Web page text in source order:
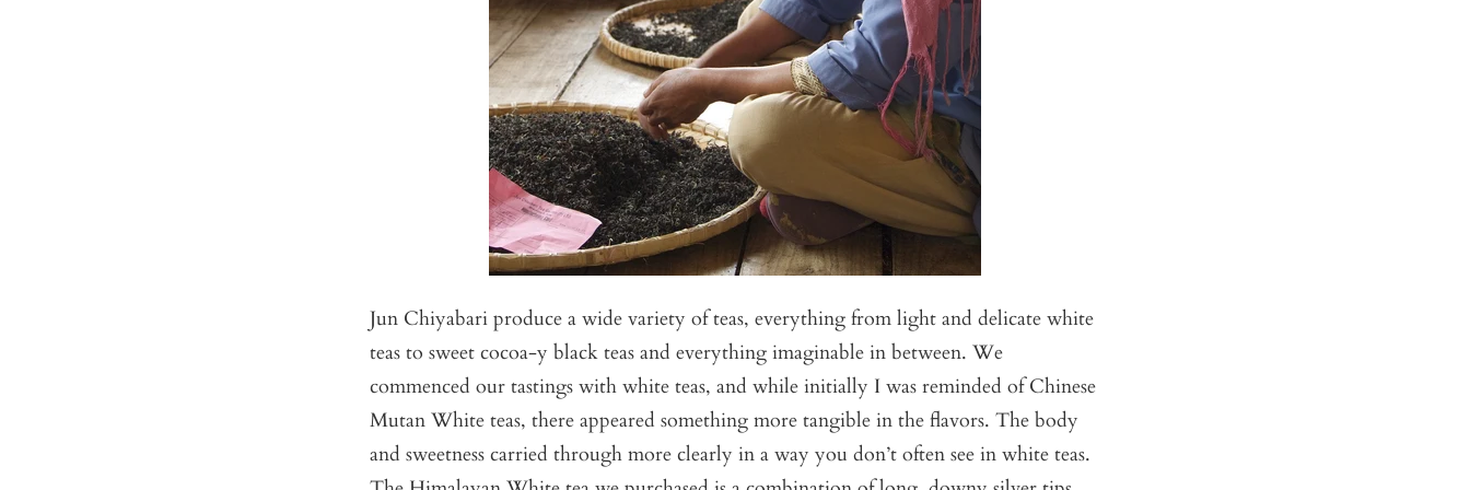
Jun Chiyabari produce a wide variety of teas, everything from light and delicate white
teas to sweet cocoa-y black teas and everything imaginable in between. We
commenced our tastings with white teas, and while initially I was reminded of Chinese
Mutan White teas, there appeared something more tangible in the flavors. The body
and sweetness carried through more clearly in a way you don’t often see in white teas.